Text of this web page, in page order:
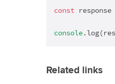
const response
console
Related links